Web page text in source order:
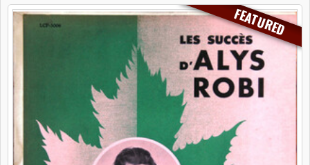
FEATURED